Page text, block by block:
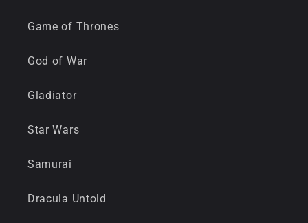
Game of Thrones
God of War
Gladiator
Star Wars
Samurai
Dracula Untold